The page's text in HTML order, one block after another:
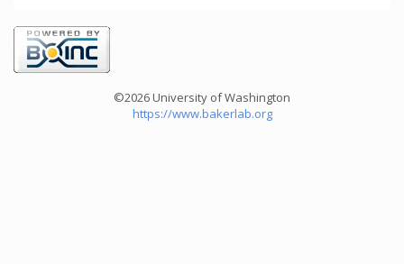
©2026 University of Washington
https://www.bakerlab.org